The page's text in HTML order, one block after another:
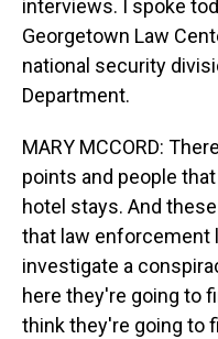
interviews. I spoke
Georgetown Law
national security
Department.
MARY MCCORD:
points and people
hotel stays. And
that law enforcement
investigate a
here they're going to
think they're going to